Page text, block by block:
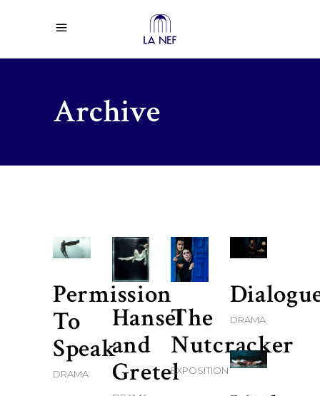
Archive
Permission
To
Speak
DRAMA
Hansel
and
Gretel
The
Nutcracker
EXPOSITION
DRAMA